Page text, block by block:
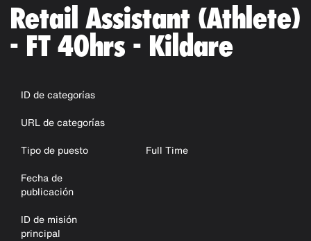
Retail Assistant (Athlete)
- FT 40hrs - Kildare
ID de categorías
URL de categorías
Tipo de puesto
Full Time
Fecha de
publicación
ID de misión
principal